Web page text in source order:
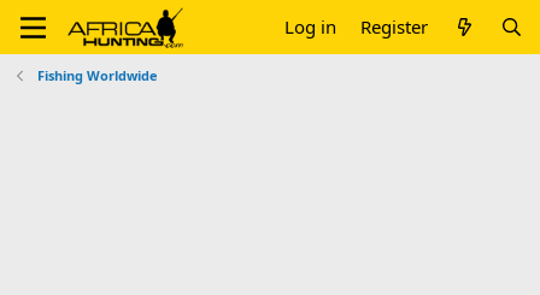
Log in Register
Fishing Worldwide